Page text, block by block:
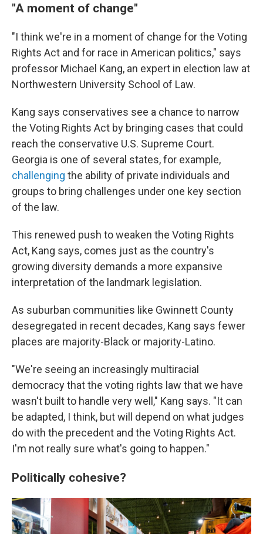
"A moment of change"
"I think we're in a moment of change for the Voting
Rights Act and for race in American politics," says
professor Michael Kang, an expert in election law at
Northwestern University School of Law.
Kang says conservatives see a chance to narrow
the Voting Rights Act by bringing cases that could
reach the conservative U.S. Supreme Court.
Georgia is one of several states, for example,
challenging the ability of private individuals and
groups to bring challenges under one key section
of the law.
This renewed push to weaken the Voting Rights
Act, Kang says, comes just as the country's
growing diversity demands a more expansive
interpretation of the landmark legislation.
As suburban communities like Gwinnett County
desegregated in recent decades, Kang says fewer
places are majority-Black or majority-Latino.
"We're seeing an increasingly multiracial
democracy that the voting rights law that we have
wasn't built to handle very well," Kang says. "It can
be adapted, I think, but will depend on what judges
do with the precedent and the Voting Rights Act.
I'm not really sure what's going to happen."
Politically cohesive?